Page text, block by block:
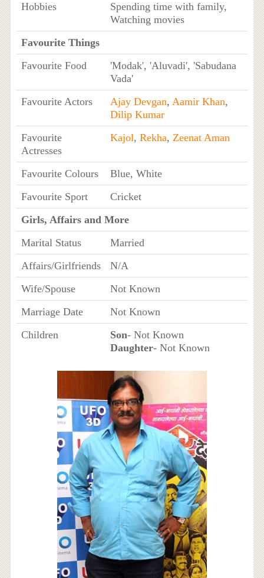
Hobbies
Spending time with family,
Watching movies
Favourite Things
Favourite Food
'Modak', 'Aluvadi', 'Sabudana
Vada'
Favourite Actors
Ajay Devgan, Aamir Khan,
Dilip Kumar
Favourite
Actresses
Kajol, Rekha, Zeenat Aman
Favourite Colours
Blue, White
Favourite Sport
Cricket
Girls, Affairs and More
Marital Status
Married
Affairs/Girlfriends
N/A
Wife/Spouse
Not Known
Marriage Date
Not Known
Children
Son- Not Known
Daughter- Not Known